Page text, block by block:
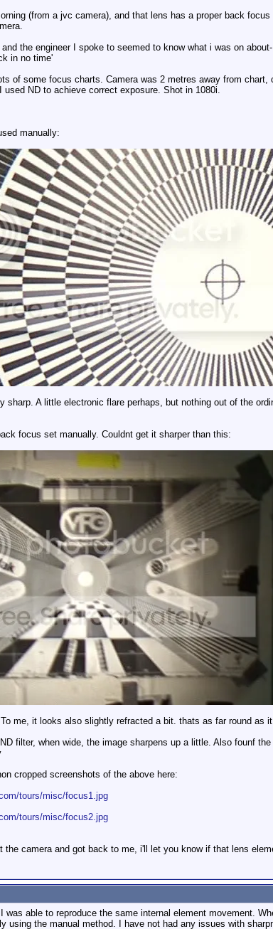
(from a jvc camera), and that lens has a proper back
and the engineer I spoke to seemed to know what i was on
in no time'
of some focus charts. Camera was 2 metres away from
ND to achieve correct exposure. Shot in 1080i.
manually:
sharp. A little electronic flare perhaps, but nothing out of the
focus set manually. Couldnt get it sharper than this:
me, it looks also slightly refracted a bit. thats as far round as
filter, when wide, the image sharpens up a little. Also founf
cropped screenshots of the above here:
tours/misc/focus1.jpg
tours/misc/focus2.jpg
the camera and got back to me, i'll let you know if that lens
was able to reproduce the same internal element movement.
using the manual method. I have not had any issues with